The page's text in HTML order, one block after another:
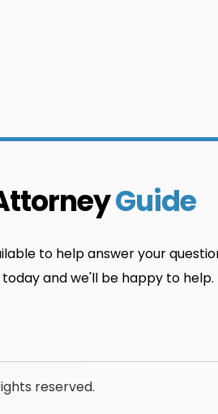
Guide
to help answer your
and we'll be happy to help.
reserved.